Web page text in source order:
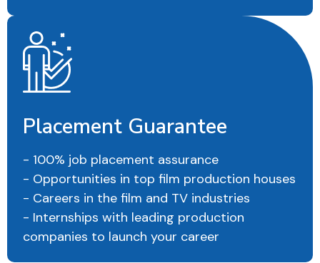
Placement Guarantee
- 100% job placement assurance
- Opportunities in top film production houses
- Careers in the film and TV industries
- Internships with leading production
companies to launch your career